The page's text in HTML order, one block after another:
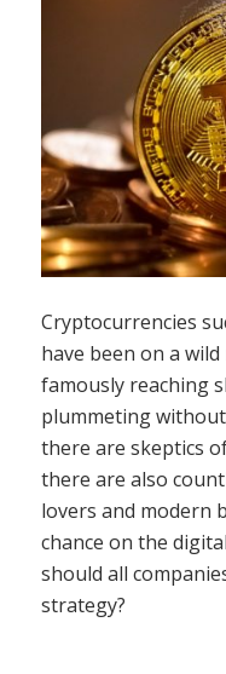
Cryptocurrencies
have been on a
famously reaching
plummeting
there are skeptics
there are also
lovers and modern
chance on the
should all
strategy?